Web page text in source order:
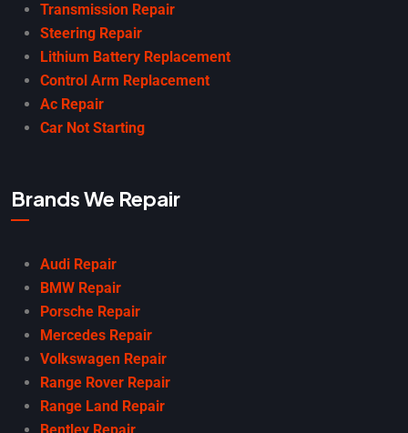
Transmission Repair
Steering Repair
Lithium Battery Replacement
Control Arm Replacement
Ac Repair
Car Not Starting
Brands We Repair
Audi Repair
BMW Repair
Porsche Repair
Mercedes Repair
Volkswagen Repair
Range Rover Repair
Range Land Repair